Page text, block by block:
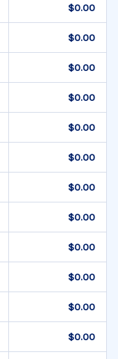
$0.00
$0.00
$0.00
$0.00
$0.00
$0.00
$0.00
$0.00
$0.00
$0.00
$0.00
$0.00